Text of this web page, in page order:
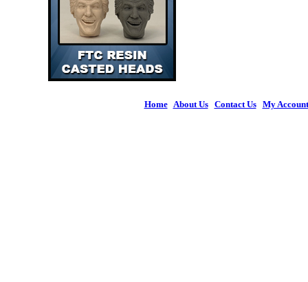
Home| About Us| Contact Us| My Account